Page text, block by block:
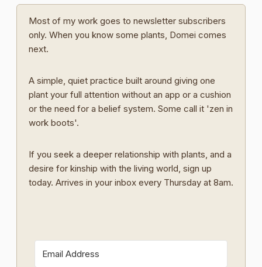
Most of my work goes to newsletter subscribers
only. When you know some plants, Domei comes
next.
A simple, quiet practice built around giving one
plant your full attention without an app or a cushion
or the need for a belief system. Some call it 'zen in
work boots'.
If you seek a deeper relationship with plants, and a
desire for kinship with the living world, sign up
today. Arrives in your inbox every Thursday at 8am.